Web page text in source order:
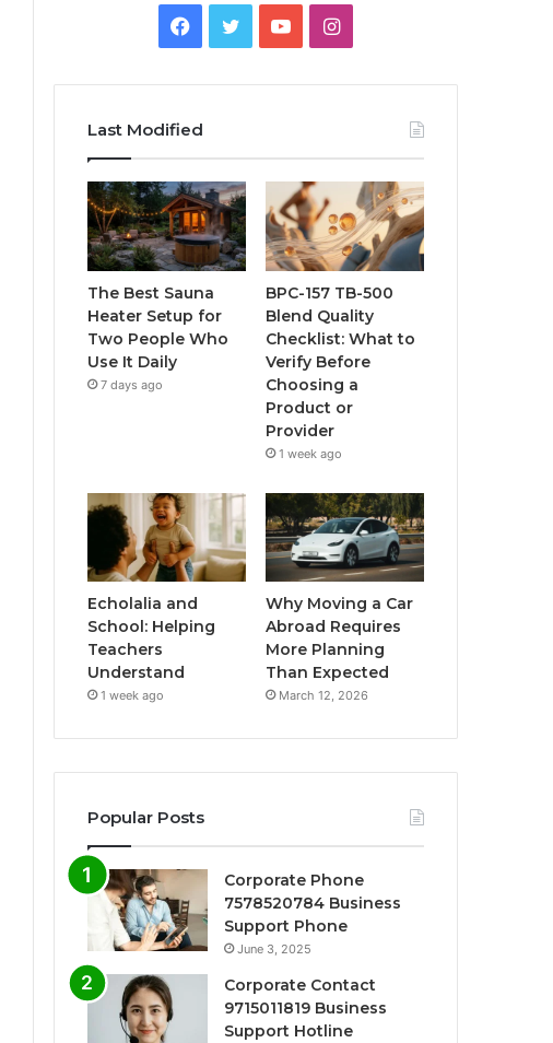
Facebook
TwitterYouTubeInstagram
Last Modified
The Best Sauna
Heater Setup for
Two People Who
Use It Daily
7 days ago
BPC-157 TB-500
Blend Quality
Checklist: What to
Verify Before
Choosing a
Product or
Provider
1 week ago
Echolalia and
School: Helping
Teachers
Understand
1 week ago
Why Moving a Car
Abroad Requires
More Planning
Than Expected
March 12, 2026
Popular Posts
Corporate Phone
7578520784 Business
Support Phone
June 3, 2025
Corporate Contact
9715011819 Business
Support Hotline